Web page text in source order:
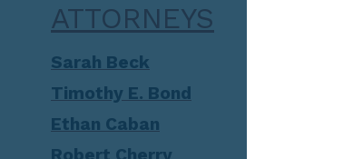
ATTORNEYS
Sarah Beck
Timothy E. Bond
Ethan Caban